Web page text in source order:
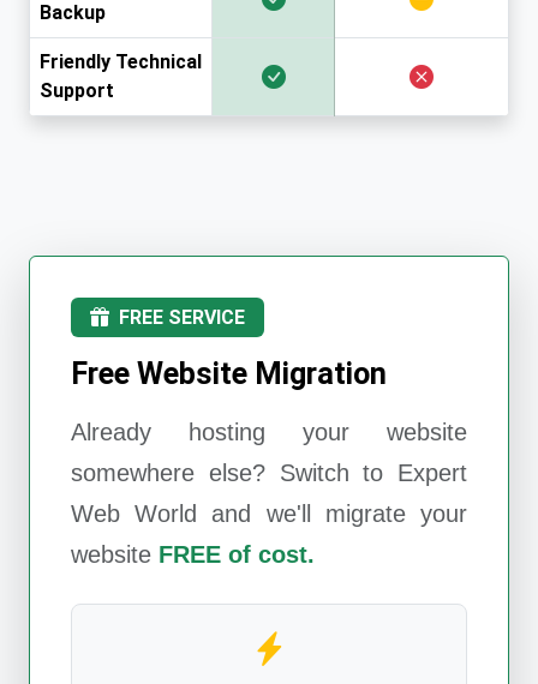
Backup
Friendly Technical
Support
FREE SERVICE
Free Website Migration
Already hosting your website
somewhere else? Switch to Expert
Web World
and we'll migrate your
website FREE of cost.